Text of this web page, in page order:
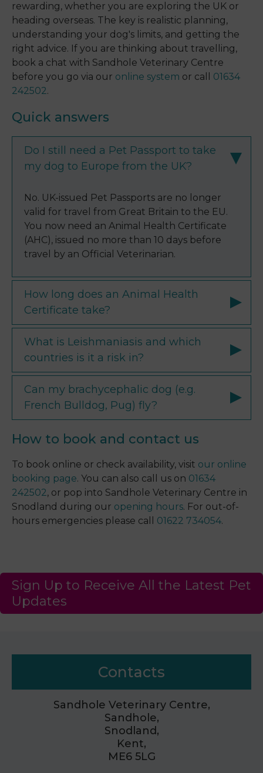
rewarding, whether you are exploring the UK or
heading overseas. The key is realistic planning,
understanding your dog's limits, and getting the
right advice. If you are thinking about travelling,
book a chat with Sandhole Veterinary Centre
before you go via our online system or call 01634
242502.
Quick answers
Do I still need a Pet Passport to take
my dog to Europe from the UK?
No. UK-issued Pet Passports are no longer
valid for travel from Great Britain to the EU.
You now need an Animal Health Certificate
(AHC), issued no more than 10 days before
travel by an Official Veterinarian.
How long does an Animal Health
Certificate take?
What is Leishmaniasis and which
countries is it a risk in?
Can my brachycephalic dog (e.g.
French Bulldog, Pug) fly?
How to book and contact us
To book online or check availability, visit our online
booking page. You can also call us on 01634
242502, or pop into Sandhole Veterinary Centre in
Snodland during our opening hours. For out-of-
hours emergencies please call 01622 734054.
Sign Up to Receive All the Latest Pet
Updates
Contacts
Sandhole Veterinary Centre,
Sandhole,
Snodland,
Kent,
ME6 5LG